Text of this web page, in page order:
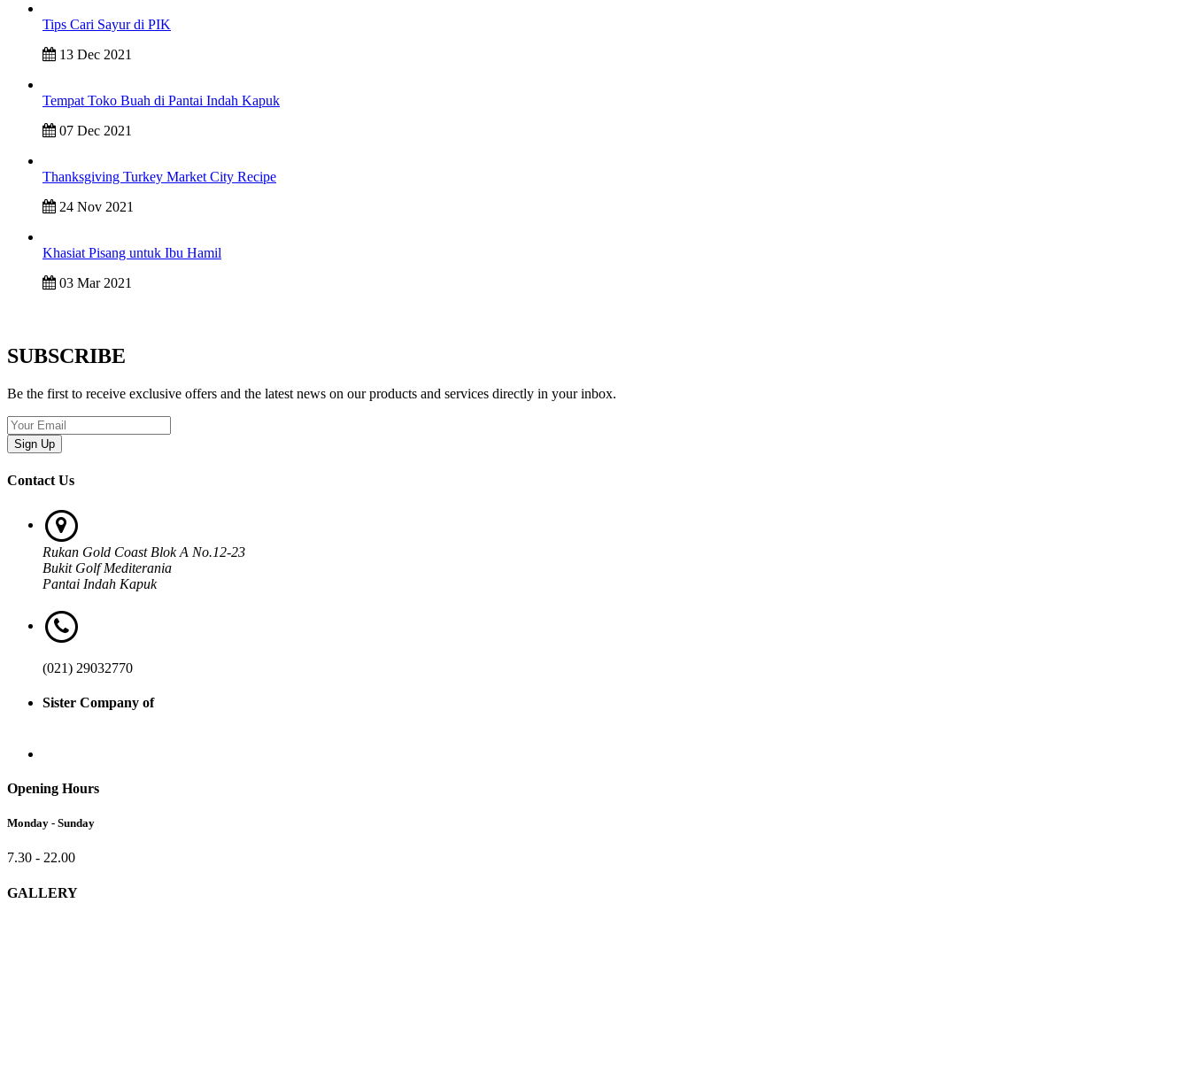
Tips Cari Sayur di PIK
13 Dec 2021
Tempat Toko Buah di Pantai Indah Kapuk
07 Dec 2021
Thanksgiving Turkey Market City Recipe
24 Nov 2021
Khasiat Pisang untuk Ibu Hamil
03 Mar 2021
SUBSCRIBE
Be the first to receive exclusive offers and the latest news on our products and services directly in your inbox.
Sign Up
Contact Us
Rukan Gold Coast Blok A No.12-23
Bukit Golf Mediterania
Pantai Indah Kapuk
(021) 29032770
Sister Company of
Opening Hours
Monday - Sunday
7.30 - 22.00
GALLERY